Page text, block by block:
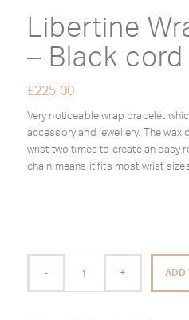
Libertine
– Black
£225.00
Very noticeable wrap bracelet
accessory and jewellery. The
wrist two times to create an easy
chain means it fits most wrist
ADD